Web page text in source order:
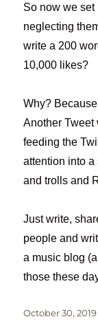
So now we set
neglecting
write a 200
10,000 likes?
Why?
Another Tweet
feeding the
attention into
and trolls and
Just write,
people and
a music blog
those these
Posted
October 30, 2019